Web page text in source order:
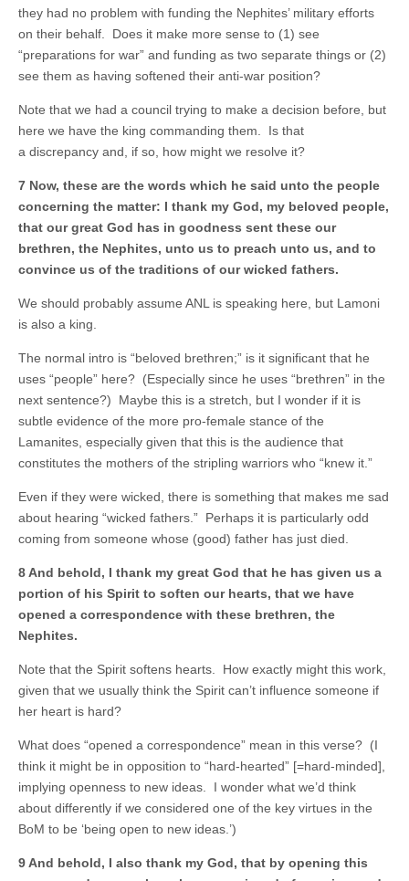
they had no problem with funding the Nephites’ military efforts
on their behalf. Does it make more sense to (1) see
“preparations for war” and funding as two separate things or (2)
see them as having softened their anti-war position?
Note that we had a council trying to make a decision before, but
here we have the king commanding them. Is that
a discrepancy and, if so, how might we resolve it?
7 Now, these are the words which he said unto the people
concerning the matter: I thank my God, my beloved people,
that our great God has in goodness sent these our
brethren, the Nephites, unto us to preach unto us, and to
convince us of the traditions of our wicked fathers.
We should probably assume ANL is speaking here, but Lamoni
is also a king.
The normal intro is “beloved brethren;” is it significant that he
uses “people” here? (Especially since he uses “brethren” in the
next sentence?) Maybe this is a stretch, but I wonder if it is
subtle evidence of the more pro-female stance of the
Lamanites, especially given that this is the audience that
constitutes the mothers of the stripling warriors who “knew it.”
Even if they were wicked, there is something that makes me sad
about hearing “wicked fathers.” Perhaps it is particularly odd
coming from someone whose (good) father has just died.
8 And behold, I thank my great God that he has given us a
portion of his Spirit to soften our hearts, that we have
opened a correspondence with these brethren, the
Nephites.
Note that the Spirit softens hearts. How exactly might this work,
given that we usually think the Spirit can’t influence someone if
her heart is hard?
What does “opened a correspondence” mean in this verse? (I
think it might be in opposition to “hard-hearted” [=hard-minded],
implying openness to new ideas. I wonder what we’d think
about differently if we considered one of the key virtues in the
BoM to be ‘being open to new ideas.’)
9 And behold, I also thank my God, that by opening this